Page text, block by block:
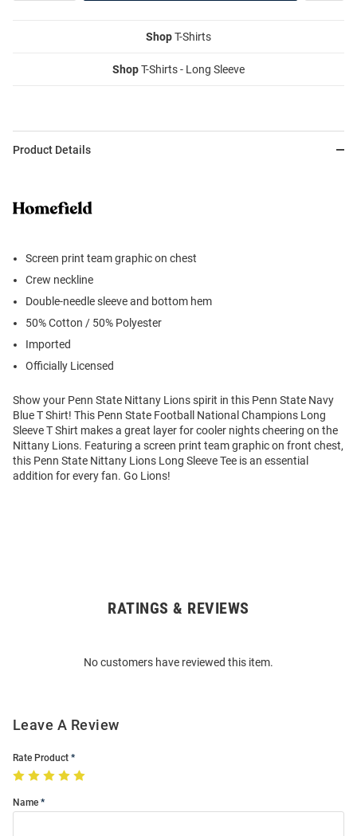
ShopT-Shirts
ShopT-Shirts - Long Sleeve
Product Details
Screen print team graphic on chest
Crew neckline
Double-needle sleeve and bottom hem
50% Cotton / 50% Polyester
Imported
Officially Licensed
Show your Penn State Nittany Lions spirit in this Penn State Navy
Blue T Shirt! This Penn State Football National Champions Long
Sleeve T Shirt makes a great layer for cooler nights cheering on the
Nittany Lions. Featuring a screen print team graphic on front chest,
this Penn State Nittany Lions Long Sleeve Tee is an essential
addition for every fan. Go Lions!
RATINGS & REVIEWS
No customers have reviewed this item.
Leave A Review
Rate Product
Name